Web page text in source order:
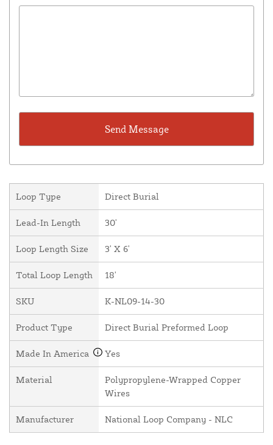
Loop Type Direct Burial
Lead-In Length 30'
Loop Length Size 3' X 6'
Total Loop Length 18'
SKU K-NL09-14-30
Product Type Direct Burial Preformed Loop
Made In America Yes
Material
Polypropylene-Wrapped Copper
Wires
Manufacturer National Loop Company - NLC